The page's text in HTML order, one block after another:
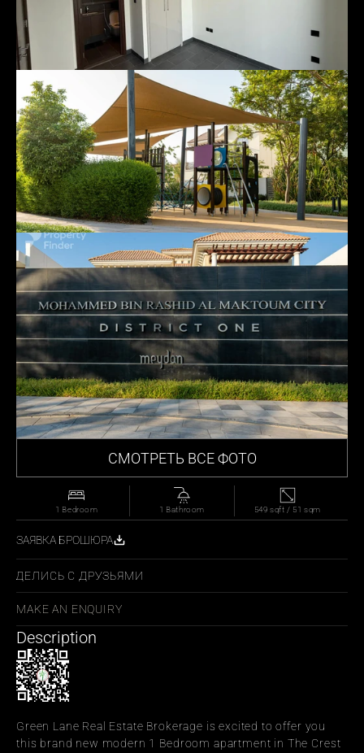
СМОТРЕТЬ ВСЕ ФОТО
1 Bedroom 1 Bathroom 549 sqft / 51 sqm
ЗАЯВКА БРОШЮРА
ДЕЛИСЬ С ДРУЗЬЯМИ
MAKE AN ENQUIRY
Description
Green Lane Real Estate Brokerage is excited to offer you
this brand new modern 1 Bedroom apartment in The Crest